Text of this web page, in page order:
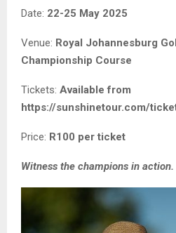
Date: 22-25 May 2025
Venue: Royal Johannesburg
Championship Course
Tickets: Available from
https://sunshinetour.com/
Price: R100 per ticket
Witness the champions in